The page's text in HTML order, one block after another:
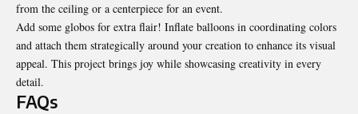
from the ceiling or a centerpiece for an event.
Add some globos for extra flair! Inflate balloons in coordinating colors
and attach them strategically around your creation to enhance its visual
appeal. This project brings joy while showcasing creativity in every
detail.
FAQs